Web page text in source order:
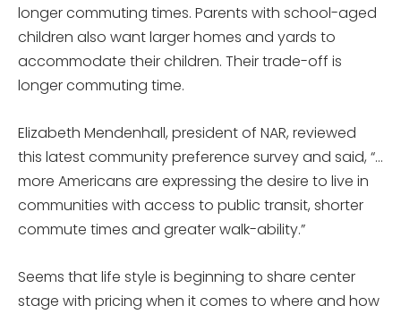
longer commuting times. Parents with school-aged
children also want larger homes and yards to
accommodate their children. Their trade-off is
longer commuting time.
Elizabeth Mendenhall, president of NAR, reviewed
this latest community preference survey and said, “…
more Americans are expressing the desire to live in
communities with access to public transit, shorter
commute times and greater walk-ability.”
Seems that life style is beginning to share center
stage with pricing when it comes to where and how